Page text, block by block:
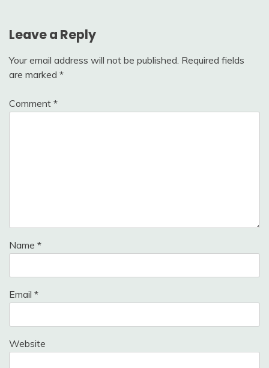
Leave a Reply
Your email address will not be published. Required fields
are marked *
Comment *
Name *
Email *
Website